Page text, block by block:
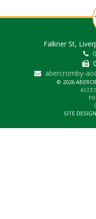
Falkner St,
abercromby-
© 2026
SITE